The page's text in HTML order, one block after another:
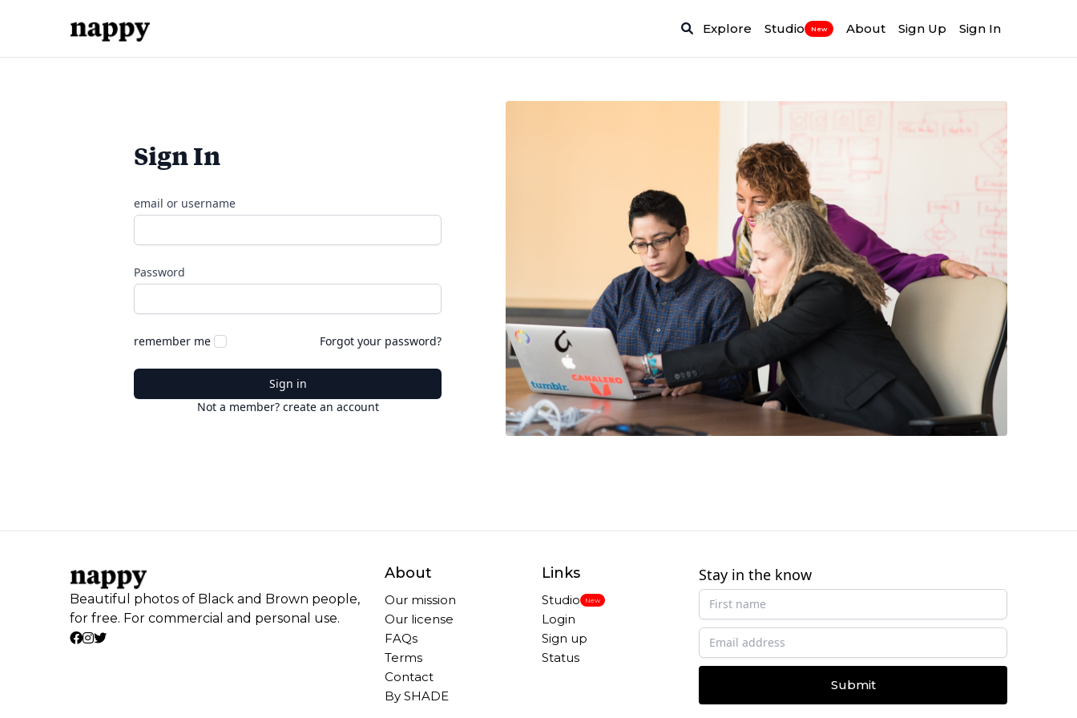
Explore Studio New About Sign Up Sign In
Sign In
email or username
Password
remember me Forgot your password?
Sign in
Not a member? create an account
Beautiful photos of Black and Brown people,
for free. For commercial and personal use.
About
Our mission
Our license
FAQs
Terms
Contact
By SHADE
Links
Studio New
Login
Sign up
Status
Stay in the know
Submit